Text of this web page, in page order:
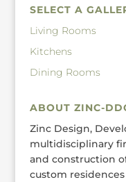
SELECT A
Living Rooms
Kitchens
Dining Rooms
ABOUT ZINC-
Zinc Design,
multidisciplinary
and construction
custom